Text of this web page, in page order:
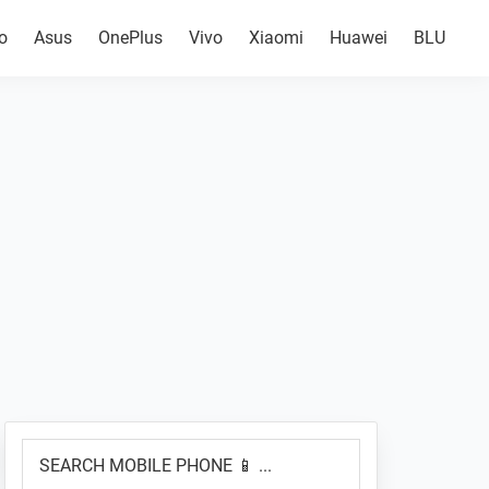
Asus OnePlus Vivo Xiaomi Huawei BLU
Primary
Sidebar
MOBILE